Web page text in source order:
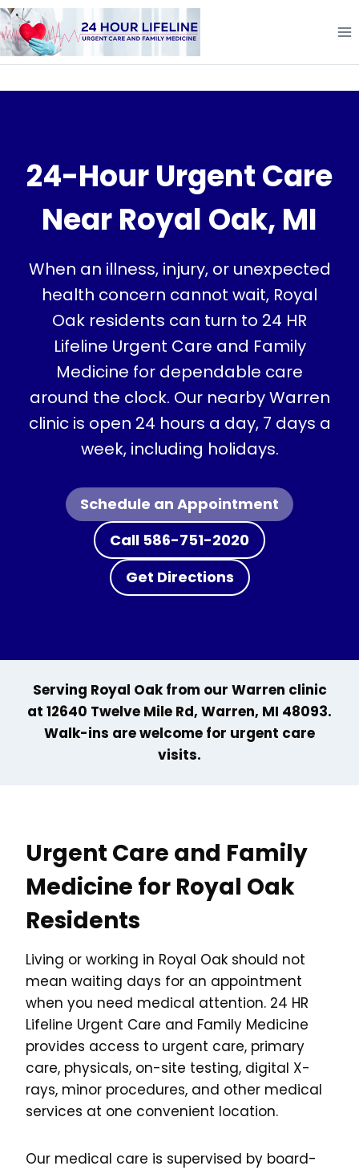
Skip
to
content
24-Hour Urgent Care
Near Royal Oak, MI
When an illness, injury, or unexpected
health concern cannot wait, Royal
Oak residents can turn to 24 HR
Lifeline Urgent Care and Family
Medicine for dependable care
around the clock. Our nearby Warren
clinic is open 24 hours a day, 7 days a
week, including holidays.
Schedule an Appointment
Call 586-751-2020
Get Directions
Serving Royal Oak from our Warren clinic
at 12640 Twelve Mile Rd, Warren, MI 48093.
Walk-ins are welcome for urgent care
visits.
Urgent Care and Family
Medicine for Royal Oak
Residents
Living or working in Royal Oak should not
mean waiting days for an appointment
when you need medical attention. 24 HR
Lifeline Urgent Care and Family Medicine
provides access to urgent care, primary
care, physicals, on-site testing, digital X-
rays, minor procedures, and other medical
services at one convenient location.
Our medical care is supervised by board-